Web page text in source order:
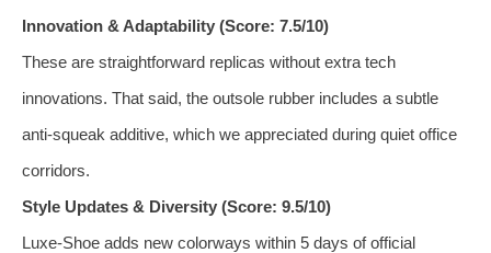
Innovation & Adaptability (Score: 7.5/10)
These are straightforward replicas without extra tech
innovations. That said, the outsole rubber includes a subtle
anti‑squeak additive, which we appreciated during quiet office
corridors.
Style Updates & Diversity (Score: 9.5/10)
Luxe‑Shoe adds new colorways within 5 days of official